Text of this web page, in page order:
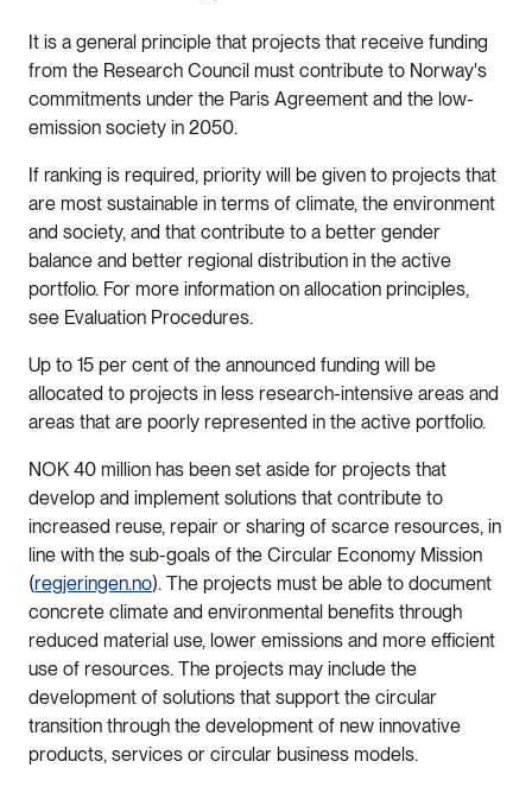
It is a general principle that projects that receive funding
from the Research Council must contribute to Norway's
commitments under the Paris Agreement and the low-
emission society in 2050.
If ranking is required, priority will be given to projects that
are most sustainable in terms of climate, the environment
and society, and that contribute to a better gender
balance and better regional distribution in the active
portfolio. For more information on allocation principles,
see Evaluation Procedures.
Up to 15 per cent of the announced funding will be
allocated to projects in less research-intensive areas and
areas that are poorly represented in the active portfolio.
NOK 40 million has been set aside for projects that
develop and implement solutions that contribute to
increased reuse, repair or sharing of scarce resources, in
line with the sub-goals of the Circular Economy Mission
(regjeringen.no). The projects must be able to document
concrete climate and environmental benefits through
reduced material use, lower emissions and more efficient
use of resources. The projects may include the
development of solutions that support the circular
transition through the development of new innovative
products, services or circular business models.